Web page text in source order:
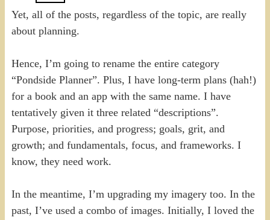
Yet, all of the posts, regardless of the topic, are really
about planning.
Hence, I’m going to rename the entire category
“Pondside Planner”. Plus, I have long-term plans (hah!)
for a book and an app with the same name. I have
tentatively given it three related “descriptions”.
Purpose, priorities, and progress; goals, grit, and
growth; and fundamentals, focus, and frameworks. I
know, they need work.
In the meantime, I’m upgrading my imagery too. In the
past, I’ve used a combo of images. Initially, I loved the